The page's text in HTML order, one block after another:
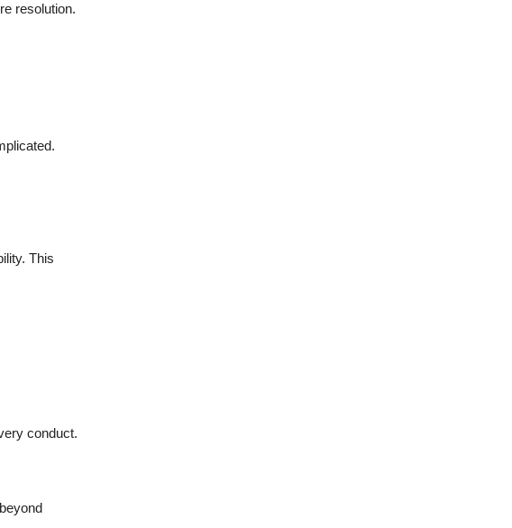
resolution.
This
conduct.